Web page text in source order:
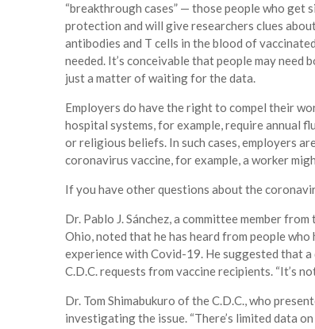
“breakthrough cases” — those people who
protection and will give researchers clues
antibodies and T cells in the blood of
needed. It’s conceivable that people may
just a matter of waiting for the data.
Employers do have the right to compel their
hospital systems, for example, require annual
or religious beliefs. In such cases, employers
coronavirus vaccine, for example, a worker
If you have other questions about the
Dr. Pablo J. Sánchez, a committee member
Ohio, noted that he has heard from people
experience with Covid-19. He suggested that
C.D.C. requests from vaccine recipients. “It’s
Dr. Tom Shimabukuro of the C.D.C., who
investigating the issue. “There’s limited data